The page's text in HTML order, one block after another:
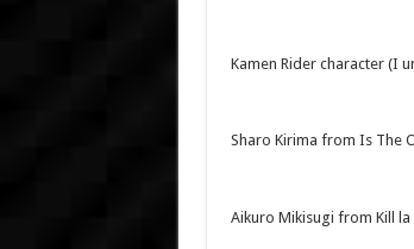
Kamen Rider character (I
Sharo Kirima from Is The
Aikuro Mikisugi from Kill la